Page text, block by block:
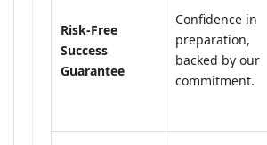
Risk-Free
Success
Guarantee
Confidence in
preparation,
backed by our
commitment.